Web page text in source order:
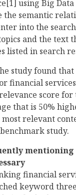
using Big
the semantic
into the
and the text
listed in search
study found that
financial
score
that is 50%
relevant
study.
financial
keyword